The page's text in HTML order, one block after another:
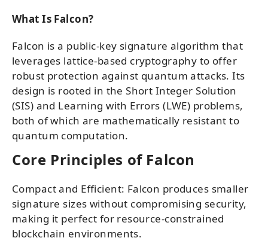
What Is Falcon?
Falcon is a public-key signature algorithm that
leverages lattice-based cryptography to offer
robust protection against quantum attacks. Its
design is rooted in the Short Integer Solution
(SIS) and Learning with Errors (LWE) problems,
both of which are mathematically resistant to
quantum computation.
Core Principles of Falcon
Compact and Efficient: Falcon produces smaller
signature sizes without compromising security,
making it perfect for resource-constrained
blockchain environments.